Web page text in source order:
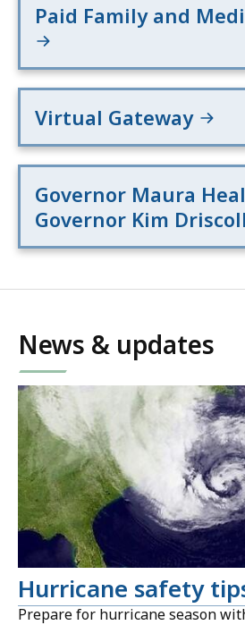
Paid Family and
Virtual Gateway
Governor Maura
Governor Kim Driscoll
News & updates
Hurricane safety
Prepare for hurricane season